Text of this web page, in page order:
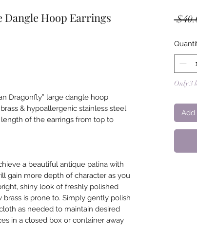
Hoop Earrings
Dragonfly” large dangle hoop
& hypoallergenic stainless steel
of the earrings from top to
a beautiful antique patina with
gain more depth of character as you
shiny look of freshly polished
is prone to. Simply gently polish
as needed to maintain desired
in a closed box or container away
Only 3
Add